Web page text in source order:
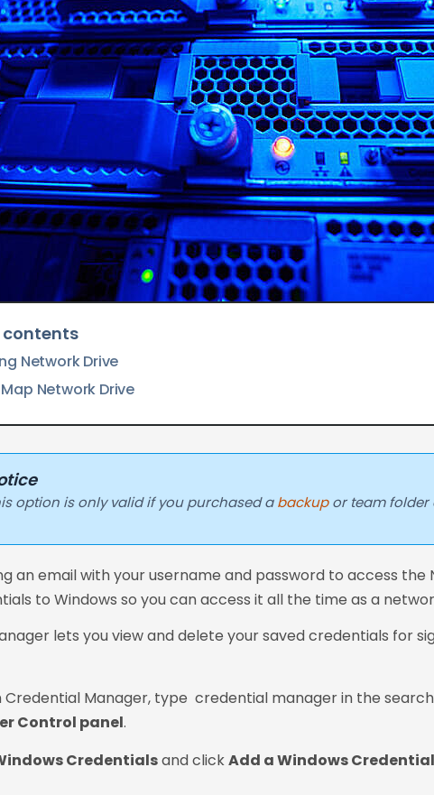
contents
Network Drive
Network Drive
option is only valid if you purchased abackupor team folder
an email with your username and password to access the
to Windows so you can access it all the time as a
lets you view and delete your saved credentials for
Credential Manager, type credential manager in the
Control panel.
Credentialsand clickAdd a Windows